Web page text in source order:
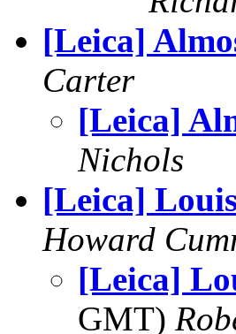
[Leica]
Carter
[Leica]
Nichols
[Leica]
Howard
[Leica]
GMT)